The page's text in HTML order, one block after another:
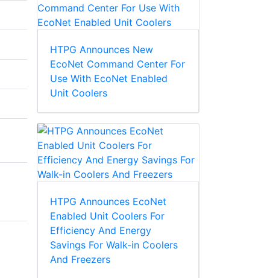
HTPG Announces New
EcoNet Command Center For
Use With EcoNet Enabled
Unit Coolers
HTPG Announces EcoNet
Enabled Unit Coolers For
Efficiency And Energy
Savings For Walk-in Coolers
And Freezers